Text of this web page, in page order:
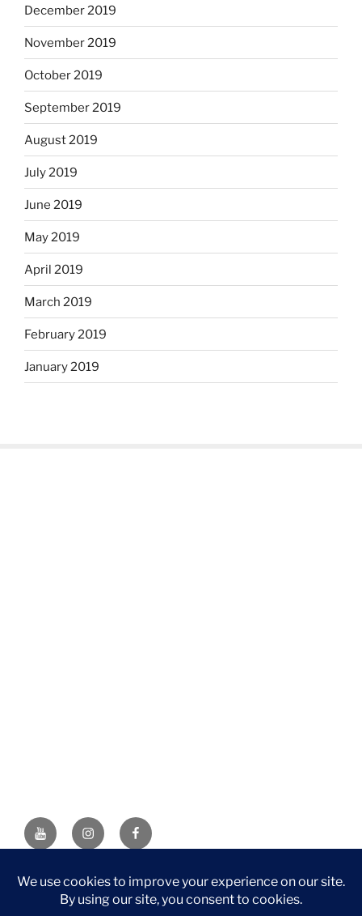
December 2019
November 2019
October 2019
September 2019
August 2019
July 2019
June 2019
May 2019
April 2019
March 2019
February 2019
January 2019
YouTubeInstagramFacebook
DISCLAIMER: This website contains affiliate links. If you
purchase through one of the links, I’ll receive a small